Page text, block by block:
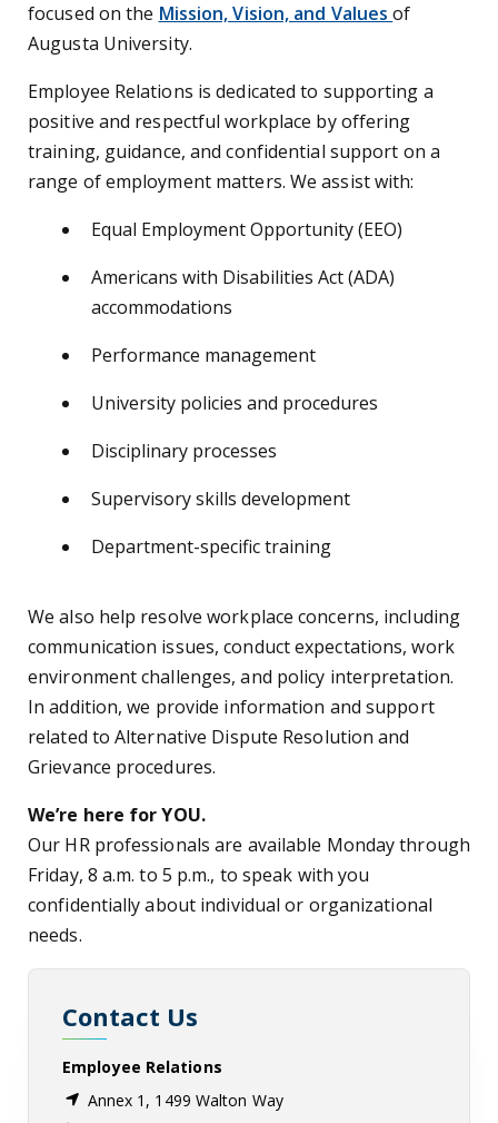
focused on the Mission, Vision, and Valuesof
Augusta University.
Employee Relations is dedicated to supporting a
positive and respectful workplace by offering
training, guidance, and confidential support on a
range of employment matters. We assist with:
Equal Employment Opportunity (EEO)
Americans with Disabilities Act (ADA)
accommodations
Performance management
University policies and procedures
Disciplinary processes
Supervisory skills development
Department-specific training
We also help resolve workplace concerns, including
communication issues, conduct expectations, work
environment challenges, and policy interpretation.
In addition, we provide information and support
related to Alternative Dispute Resolution and
Grievance procedures.
We’re here for YOU.
Our HR professionals are available Monday through
Friday, 8 a.m. to 5 p.m., to speak with you
confidentially about individual or organizational
needs.
Contact Us
Employee Relations
Annex 1, 1499 Walton Way